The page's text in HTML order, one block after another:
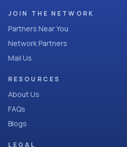
JOIN THE NETWORK
Partners Near You
Network Partners
Mail Us
RESOURCES
About Us
FAQs
Blogs
LEGAL